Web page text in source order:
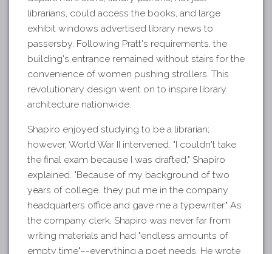
librarians, could access the books, and large
exhibit windows advertised library news to
passersby. Following Pratt's requirements, the
building's entrance remained without stairs for the
convenience of women pushing strollers. This
revolutionary design went on to inspire library
architecture nationwide.
Shapiro enjoyed studying to be a librarian;
however, World War II intervened. "I couldn't take
the final exam because I was drafted," Shapiro
explained. "Because of my background of two
years of college...they put me in the company
headquarters office and gave me a typewriter." As
the company clerk, Shapiro was never far from
writing materials and had "endless amounts of
empty time"–-everything a poet needs. He wrote